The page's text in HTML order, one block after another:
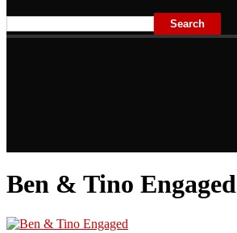
Ben & Tino Engaged